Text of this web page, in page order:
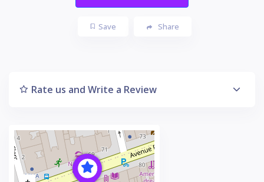
Save Share
Rate us and Write a Review